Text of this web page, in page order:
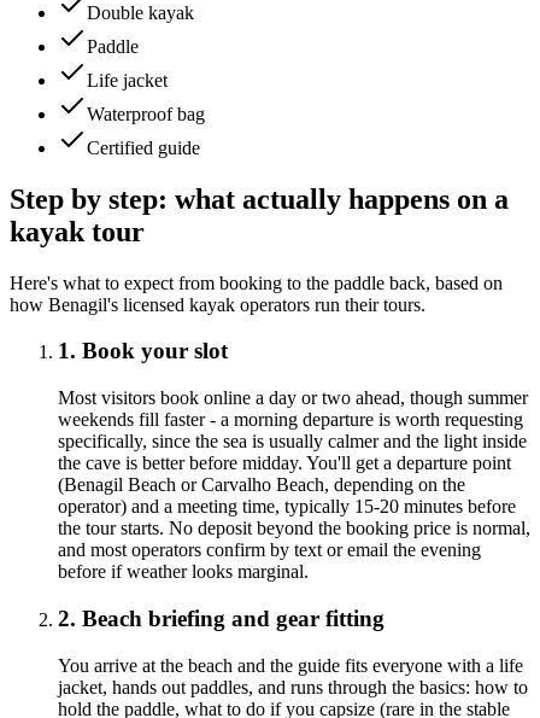
Double kayak
Paddle
Life jacket
Waterproof bag
Certified guide
Step by step: what actually happens on a
kayak tour
Here's what to expect from booking to the paddle back, based on
how Benagil's licensed kayak operators run their tours.
1. Book your slot
Most visitors book online a day or two ahead, though summer
weekends fill faster - a morning departure is worth requesting
specifically, since the sea is usually calmer and the light inside
the cave is better before midday. You'll get a departure point
(Benagil Beach or Carvalho Beach, depending on the
operator) and a meeting time, typically 15-20 minutes before
the tour starts. No deposit beyond the booking price is normal,
and most operators confirm by text or email the evening
before if weather looks marginal.
2. Beach briefing and gear fitting
You arrive at the beach and the guide fits everyone with a life
jacket, hands out paddles, and runs through the basics: how to
hold the paddle, what to do if you capsize (rare in the stable